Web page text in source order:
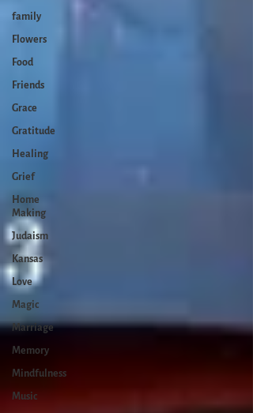
family
Flowers
Food
Friends
Grace
Gratitude
Healing
Grief
Home
Making
Judaism
Kansas
Love
Magic
Marriage
Memory
Mindfulness
Music